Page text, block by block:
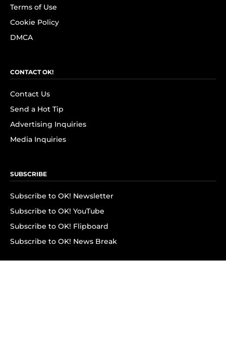
Terms of Use
Cookie Policy
DMCA
CONTACT OK!
Contact Us
Send a Hot Tip
Advertising Inquiries
Media Inquiries
SUBSCRIBE
Subscribe to OK! Newsletter
Subscribe to OK! YouTube
Subscribe to OK! Flipboard
Subscribe to OK! News Break